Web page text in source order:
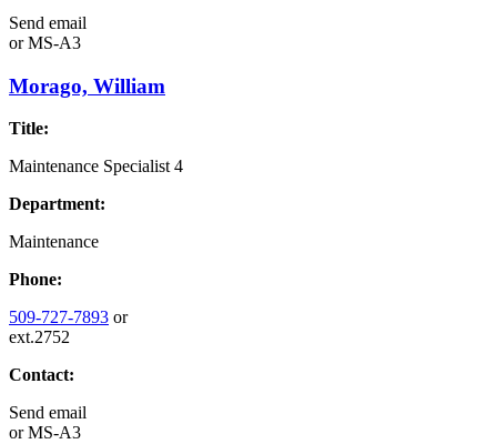
Send email
orMS-A3
Morago, William
Title:
Maintenance Specialist 4
Department:
Maintenance
Phone:
509-727-7893 or
ext.2752
Contact:
Send email
orMS-A3